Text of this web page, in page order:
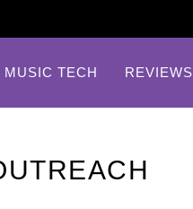
MUSIC TECH REVIEWS